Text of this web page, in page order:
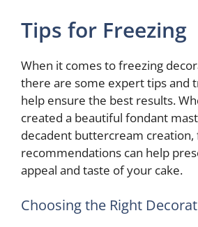
Tips for Freezing
When it comes to freezing
there are some expert tips and
help ensure the best results.
created a beautiful fondant
decadent buttercream creation,
recommendations can help
appeal and taste of your cake.
Choosing the Right